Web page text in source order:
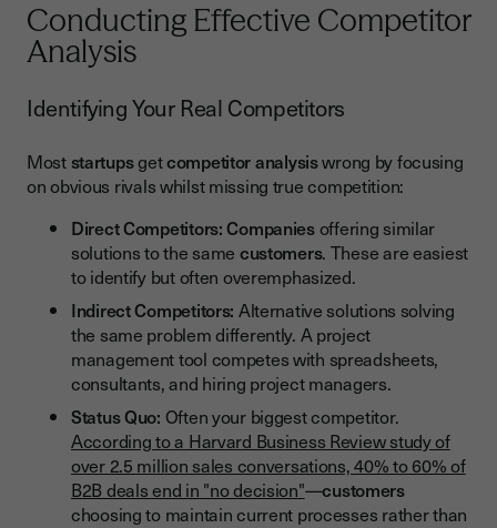
Conducting Effective Competitor
Analysis
Identifying Your Real Competitors
Moststartupsgetcompetitor analysiswrong by focusing
on obvious rivals whilst missing true competition:
Direct Competitors:Companiesoffering similar
solutions to the same customers. These are easiest
to identify but often overemphasized.
Indirect Competitors: Alternative solutions solving
the same problem differently. A project
management tool competes with spreadsheets,
consultants, and hiring project managers.
Status Quo: Often your biggest competitor.
According to a Harvard Business Review study of
over 2.5 million sales conversations, 40% to 60% of
B2B deals end in "no decision"—customers
choosing to maintain current processes rather than